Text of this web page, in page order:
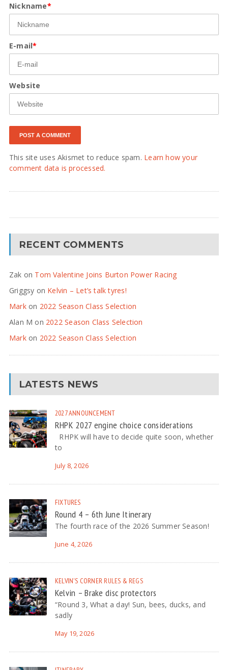
Nickname*
E-mail*
Website
This site uses Akismet to reduce spam. Learn how your
comment data is processed.
RECENT COMMENTS
Zak on Tom Valentine Joins Burton Power Racing
Griggsy on Kelvin – Let’s talk tyres!
Markon 2022 Season Class Selection
Alan M on 2022 Season Class Selection
Markon 2022 Season Class Selection
LATESTS NEWS
2027ANNOUNCEMENT
RHPK 2027 engine choice considerations
RHPK will have to decide quite soon, whether
to
July 8, 2026
FIXTURES
Round 4 – 6th June Itinerary
The fourth race of the 2026 Summer Season!
June 4, 2026
KELVIN'S CORNER RULES & REGS
Kelvin – Brake disc protectors
“Round 3, What a day! Sun, bees, ducks, and
sadly
May 19, 2026